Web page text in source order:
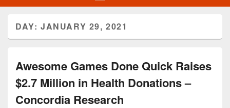
DAY: JANUARY 29, 2021
Awesome Games Done Quick Raises
$2.7 Million in Health Donations –
Concordia Research